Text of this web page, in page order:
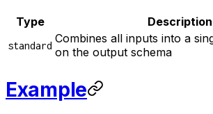
Type Description
standard
Combines all inputs into a
on the output schema
Example